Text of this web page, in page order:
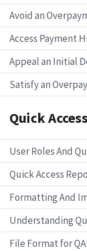
Avoid an
Access Payment
Appeal an Initial
Satisfy an
Quick
User Roles And
Quick Access
Formatting And
Understanding
File Format for